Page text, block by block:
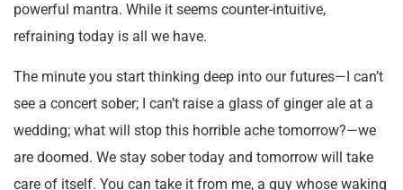
powerful mantra. While it seems counter-intuitive,
refraining today is all we have.
The minute you start thinking deep into our futures—I can’t
see a concert sober; I can’t raise a glass of ginger ale at a
wedding; what will stop this horrible ache tomorrow?—we
are doomed. We stay sober today and tomorrow will take
care of itself. You can take it from me, a guy whose waking